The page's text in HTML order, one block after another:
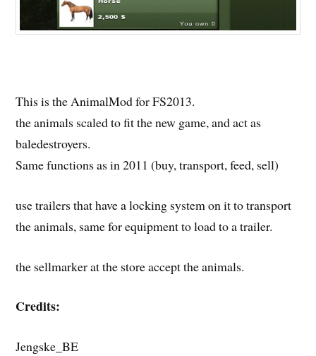
This is the AnimalMod for FS2013.
the animals scaled to fit the new game, and act as
baledestroyers.
Same functions as in 2011 (buy, transport, feed, sell)
use trailers that have a locking system on it to transport
the animals, same for equipment to load to a trailer.
the sellmarker at the store accept the animals.
Credits:
Jengske_BE